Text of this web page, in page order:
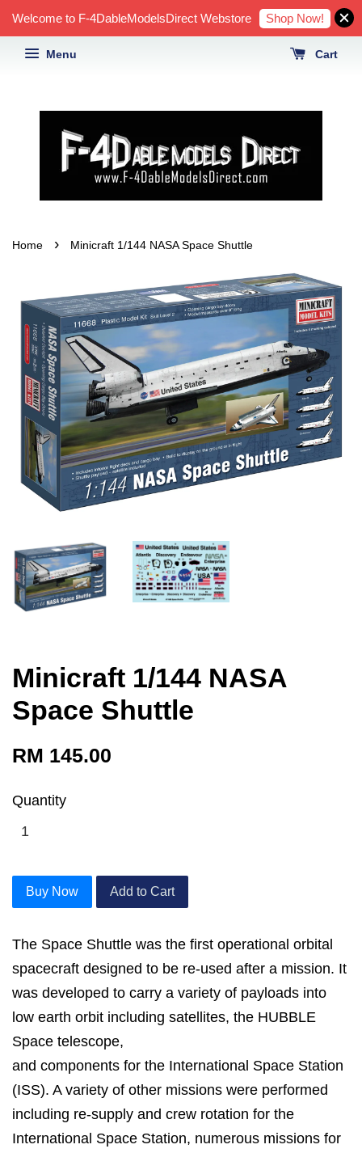
Welcome to F-4DableModelsDirect Webstore Shop Now!
Menu Cart
Home › Minicraft 1/144 NASA Space Shuttle
Minicraft 1/144 NASA
Space Shuttle
RM 145.00
Quantity
Buy Now Add to Cart
The Space Shuttle was the first operational orbital
spacecraft designed to be re-used after a mission. It
was developed to carry a variety of payloads into
low earth orbit including satellites, the HUBBLE
Space telescope,
and components for the International Space Station
(ISS). A variety of other missions were performed
including re-supply and crew rotation for the
International Space Station, numerous missions for